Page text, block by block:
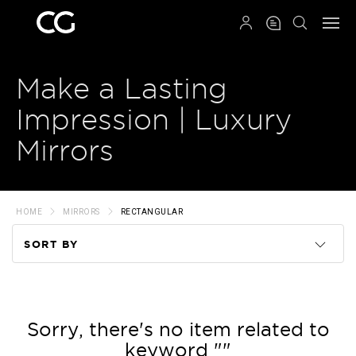
Make a Lasting
Impression | Luxury
Mirrors
HOME MIRRORS RECTANGULAR
SORT BY
Price
Sorry, there's no item related to
keyword ""